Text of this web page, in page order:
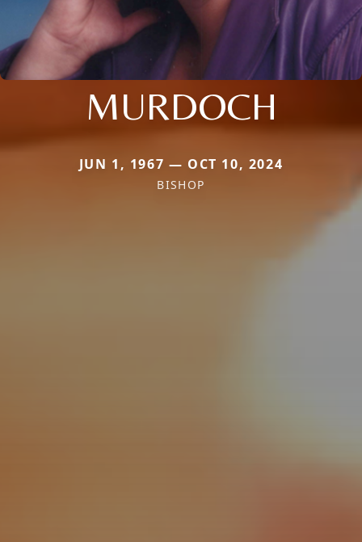
MURDOCH
JUN 1, 1967 — OCT 10, 2024
BISHOP